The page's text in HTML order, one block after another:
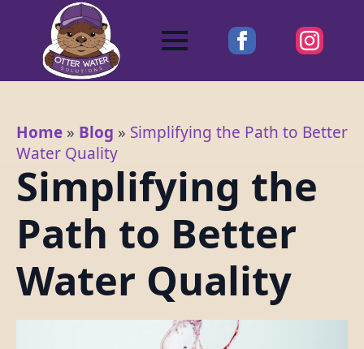
Home » Blog » Simplifying the Path to Better
Water Quality
Simplifying the
Path to Better
Water Quality